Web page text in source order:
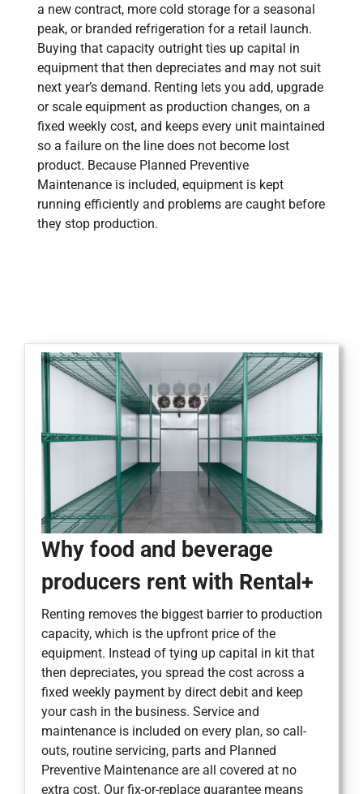
a new contract, more cold storage for a seasonal
peak, or branded refrigeration for a retail launch.
Buying that capacity outright ties up capital in
equipment that then depreciates and may not suit
next year’s demand. Renting lets you add, upgrade
or scale equipment as production changes, on a
fixed weekly cost, and keeps every unit maintained
so a failure on the line does not become lost
product. Because Planned Preventive
Maintenance is included, equipment is kept
running efficiently and problems are caught before
they stop production.
Why food and beverage
producers rent with Rental+
Renting removes the biggest barrier to production
capacity, which is the upfront price of the
equipment. Instead of tying up capital in kit that
then depreciates, you spread the cost across a
fixed weekly payment by direct debit and keep
your cash in the business. Service and
maintenance is included on every plan, so call-
outs, routine servicing, parts and Planned
Preventive Maintenance are all covered at no
extra cost. Our fix-or-replace guarantee means